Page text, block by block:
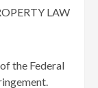
LAW
the Federal